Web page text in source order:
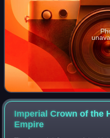
Imperial Crown of the
Empire